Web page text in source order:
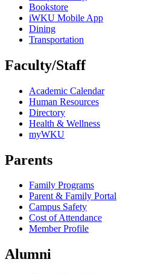
Bookstore
iWKU Mobile App
Dining
Transportation
Faculty/Staff
Academic Calendar
Human Resources
Directory
Health & Wellness
myWKU
Parents
Family Programs
Parent & Family Portal
Campus Safety
Cost of Attendance
Member Profile
Alumni